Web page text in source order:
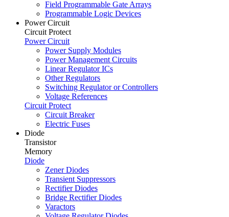
Field Programmable Gate Arrays
Programmable Logic Devices
Power Circuit
Circuit Protect
Power Circuit
Power Supply Modules
Power Management Circuits
Linear Regulator ICs
Other Regulators
Switching Regulator or Controllers
Voltage References
Circuit Protect
Circuit Breaker
Electric Fuses
Diode
Transistor
Memory
Diode
Zener Diodes
Transient Suppressors
Rectifier Diodes
Bridge Rectifier Diodes
Varactors